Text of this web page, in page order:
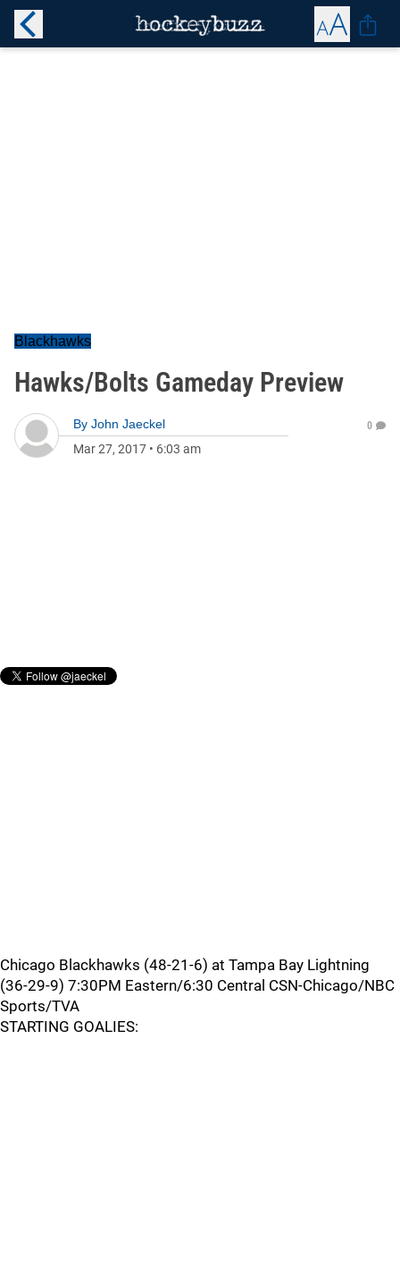
Blackhawks
Hawks/Bolts Gameday Preview
By John Jaeckel
Mar 27, 2017 • 6:03 am
0
Chicago Blackhawks (48-21-6) at Tampa Bay Lightning
(36-29-9) 7:30PM Eastern/6:30 Central CSN-Chicago/NBC
Sports/TVA
STARTING GOALIES: